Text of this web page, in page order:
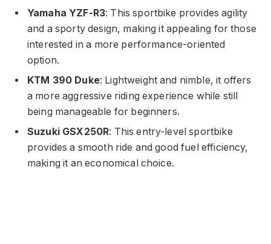
Yamaha YZF-R3: This sportbike provides agility
and a sporty design, making it appealing for those
interested in a more performance-oriented
option.
KTM 390 Duke: Lightweight and nimble, it offers
a more aggressive riding experience while still
being manageable for beginners.
Suzuki GSX250R: This entry-level sportbike
provides a smooth ride and good fuel efficiency,
making it an economical choice.